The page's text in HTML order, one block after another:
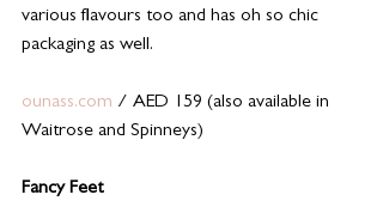
various flavours too and has oh so chic
packaging as well.
ounass.com / AED 159 (also available in
Waitrose and Spinneys)
Fancy Feet